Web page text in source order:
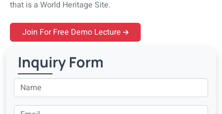
that is a World Heritage Site.
Join For Free Demo Lecture
Inquiry Form